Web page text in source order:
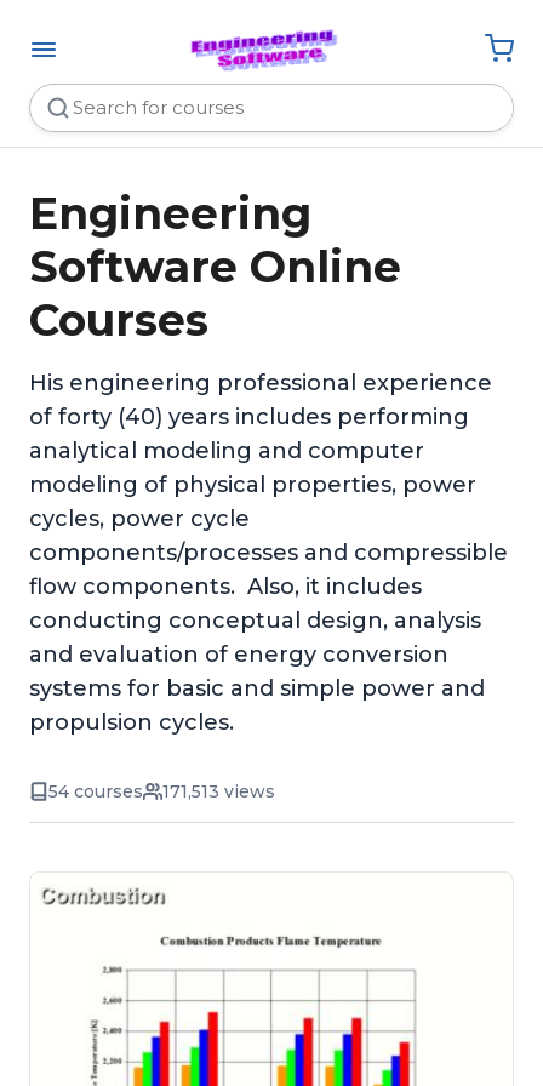
Engineering
Software Online
Courses
His engineering professional experience
of forty (40) years includes performing
analytical modeling and computer
modeling of physical properties, power
cycles, power cycle
components/processes and compressible
flow components. Also, it includes
conducting conceptual design, analysis
and evaluation of energy conversion
systems for basic and simple power and
propulsion cycles.
54 courses 171,513 views